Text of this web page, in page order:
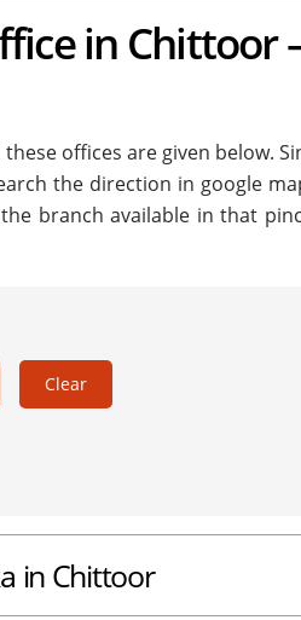
in Chittoor
offices are given below.
the direction in google
branch available in that
Clear
in Chittoor